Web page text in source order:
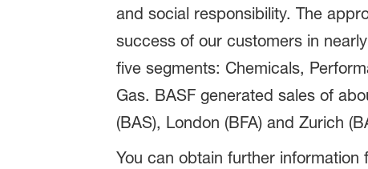
and social responsibility. The
success of our customers in
five segments: Chemicals,
Gas. BASF generated sales of
(BAS), London (BFA) and Zurich
You can obtain further